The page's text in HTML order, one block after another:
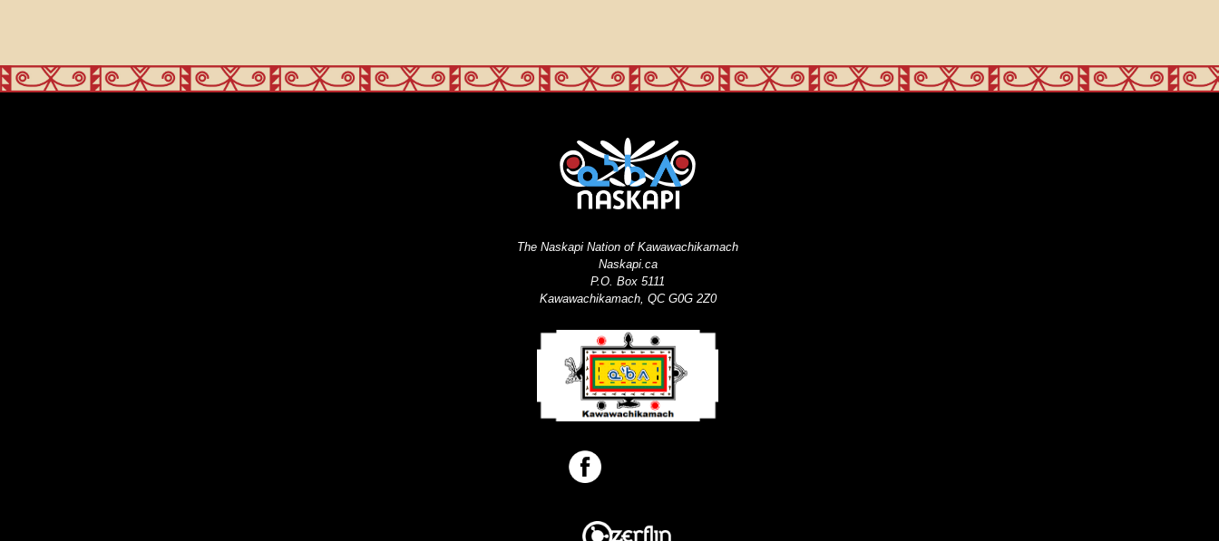
The Naskapi Nation of Kawawachikamach
Naskapi.ca
P.O. Box 5111
Kawawachikamach, QC G0G 2Z0